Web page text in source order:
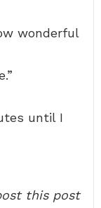
wonderful
until I
this post